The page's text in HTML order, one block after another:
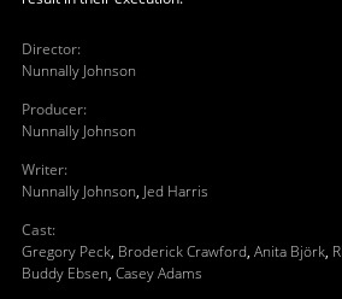
Director:
Nunnally Johnson
Producer:
Nunnally Johnson
Writer:
Nunnally Johnson, Jed Harris
Cast:
Gregory Peck, Broderick Crawford, Anita Björk,
Buddy Ebsen, Casey Adams